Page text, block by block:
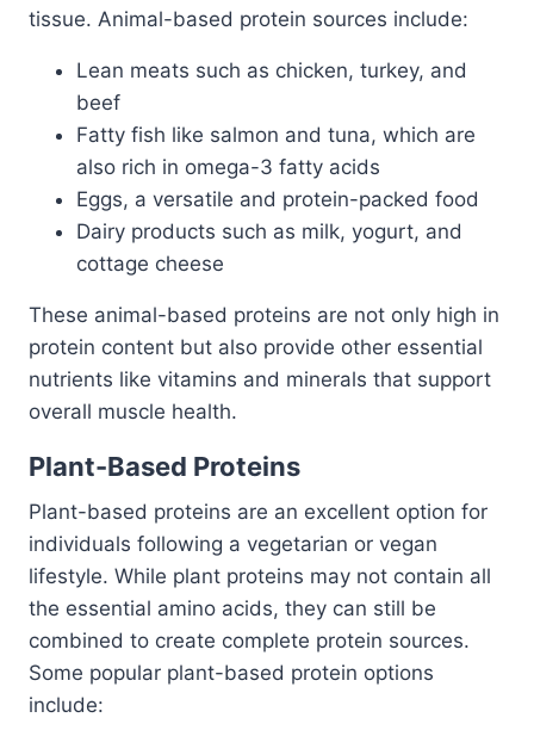
tissue. Animal-based protein sources include:
Lean meats such as chicken, turkey, and
beef
Fatty fish like salmon and tuna, which are
also rich in omega-3 fatty acids
Eggs, a versatile and protein-packed food
Dairy products such as milk, yogurt, and
cottage cheese
These animal-based proteins are not only high in
protein content but also provide other essential
nutrients like vitamins and minerals that support
overall muscle health.
Plant-Based Proteins
Plant-based proteins are an excellent option for
individuals following a vegetarian or vegan
lifestyle. While plant proteins may not contain all
the essential amino acids, they can still be
combined to create complete protein sources.
Some popular plant-based protein options
include: